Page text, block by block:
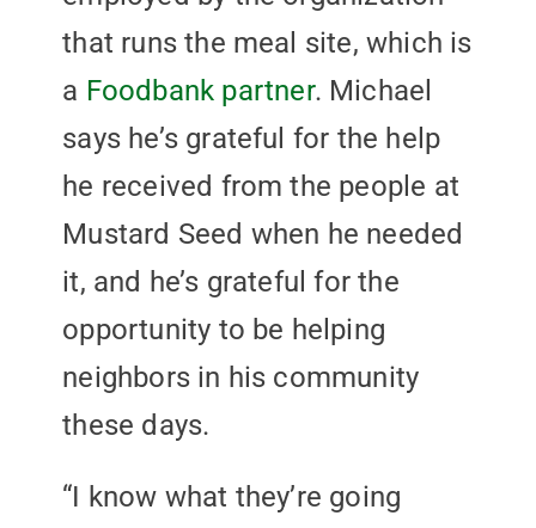
that runs the meal site, which is
a Foodbank partner. Michael
says he’s grateful for the help
he received from the people at
Mustard Seed when he needed
it, and he’s grateful for the
opportunity to be helping
neighbors in his community
these days.
“I know what they’re going